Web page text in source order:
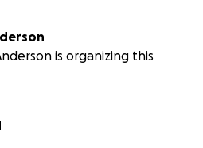
is organizing this